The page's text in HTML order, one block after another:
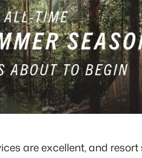
are excellent, and